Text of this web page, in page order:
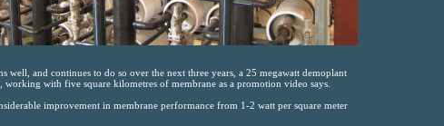
well, and continues to do so over the next three years, a 25 megawatt demoplant
working with five square kilometres of membrane as a promotion video says.
improvement in membrane performance from 1-2 watt per square meter